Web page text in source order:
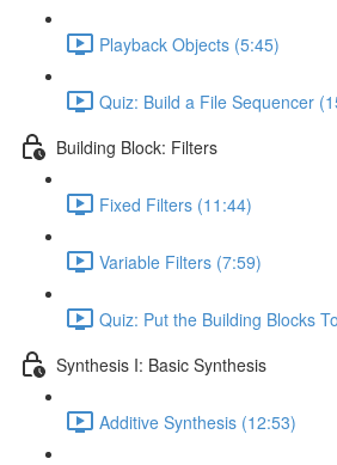
Playback Objects (5:45)
Quiz: Build a File Sequencer
Building Block: Filters
Fixed Filters (11:44)
Variable Filters (7:59)
Quiz: Put the Building Blocks
Synthesis I: Basic Synthesis
Additive Synthesis (12:53)